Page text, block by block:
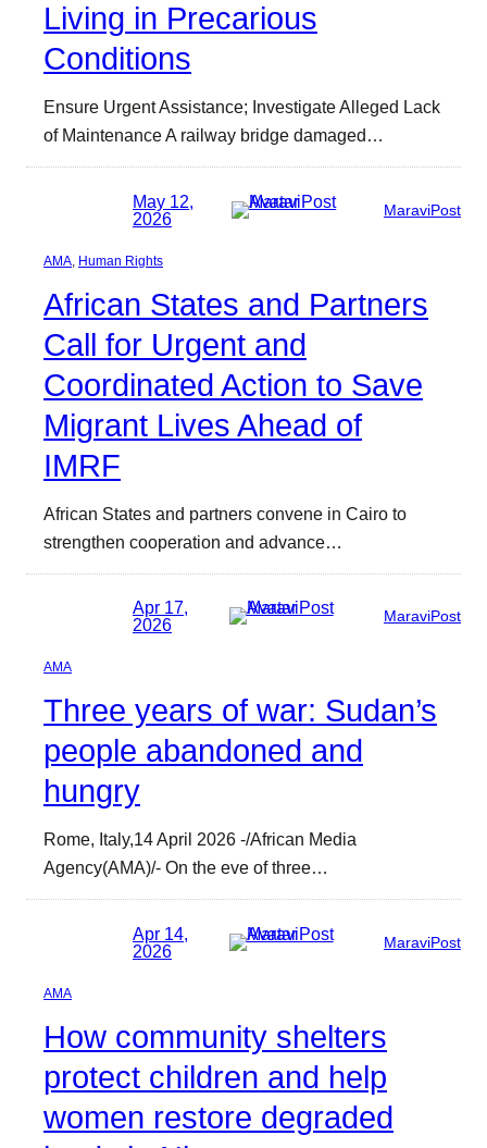
Living in Precarious
Conditions
Ensure Urgent Assistance; Investigate Alleged Lack
of Maintenance A railway bridge damaged…
May 12,
2026
MaraviPost
AMA Human Rights
African States and Partners
Call for Urgent and
Coordinated Action to Save
Migrant Lives Ahead of
IMRF
African States and partners convene in Cairo to
strengthen cooperation and advance…
Apr 17,
2026
MaraviPost
AMA
Three years of war: Sudan’s
people abandoned and
hungry
Rome, Italy,14 April 2026 -/African Media
Agency(AMA)/- On the eve of three…
Apr 14,
2026
MaraviPost
AMA
How community shelters
protect children and help
women restore degraded